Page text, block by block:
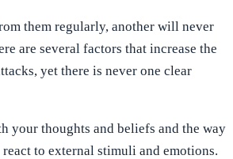
them regularly, another will never
are several factors that increase the
yet there is never one clear
your thoughts and beliefs and the way
to external stimuli and emotions.